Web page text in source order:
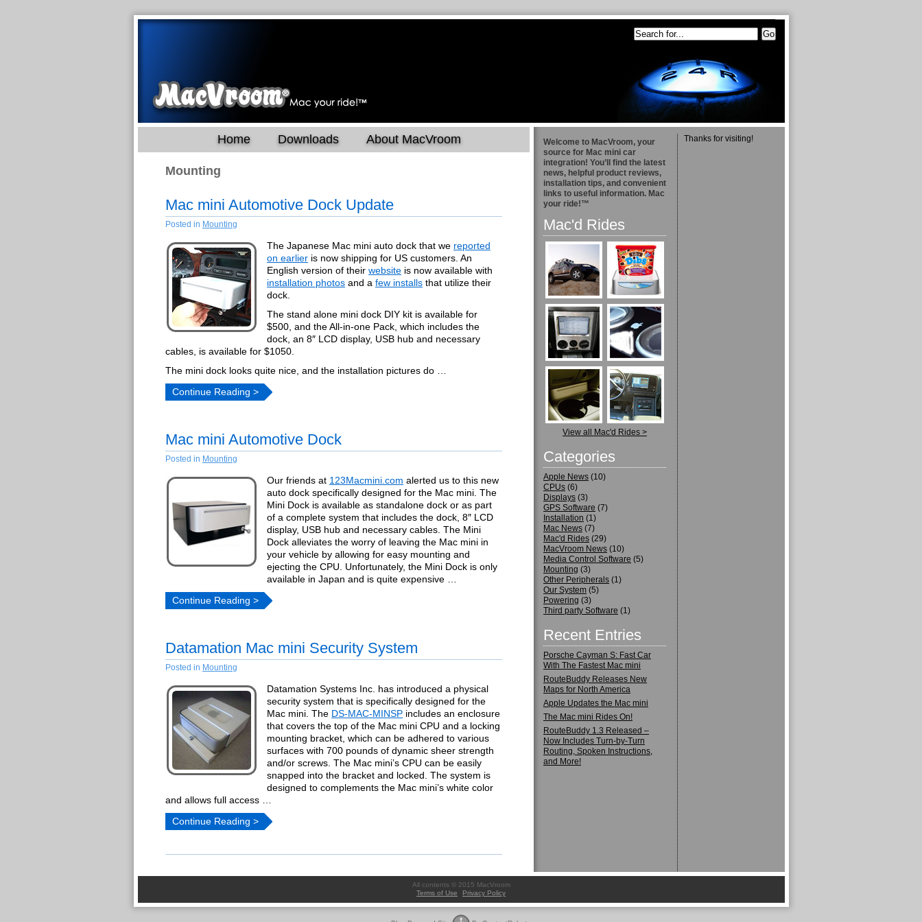
Home Downloads About MacVroom
Mounting
Mac mini Automotive Dock Update
Posted in Mounting
The Japanese Mac mini auto dock that we reported
on earlier is now shipping for US customers. An
English version of their website is now available with
installation photos and a few installs that utilize their
dock.
The stand alone mini dock DIY kit is available for
$500, and the All-in-one Pack, which includes the
dock, an 8″ LCD display, USB hub and necessary
cables, is available for $1050.
The mini dock looks quite nice, and the installation pictures do …
Continue Reading >
Mac mini Automotive Dock
Posted in Mounting
Our friends at 123Macmini.com alerted us to this new
auto dock specifically designed for the Mac mini. The
Mini Dock is available as standalone dock or as part
of a complete system that includes the dock, 8″ LCD
display, USB hub and necessary cables. The Mini
Dock alleviates the worry of leaving the Mac mini in
your vehicle by allowing for easy mounting and
ejecting the CPU. Unfortunately, the Mini Dock is only
available in Japan and is quite expensive …
Continue Reading >
Datamation Mac mini Security System
Posted in Mounting
Datamation Systems Inc. has introduced a physical
security system that is specifically designed for the
Mac mini. The DS-MAC-MINSP includes an enclosure
that covers the top of the Mac mini CPU and a locking
mounting bracket, which can be adhered to various
surfaces with 700 pounds of dynamic sheer strength
and/or screws. The Mac mini’s CPU can be easily
snapped into the bracket and locked. The system is
designed to complements the Mac mini’s white color
and allows full access …
Continue Reading >
Thanks for visiting!
Welcome to MacVroom, your
source for Mac mini car
integration! You’ll find the latest
news, helpful product reviews,
installation tips, and convenient
links to useful information. Mac
your ride!™
Mac'd Rides
View all Mac'd Rides >
Categories
Apple News (10)
CPUs (6)
Displays (3)
GPS Software (7)
Installation (1)
Mac News (7)
Mac'd Rides (29)
MacVroom News (10)
Media Control Software (5)
Mounting (3)
Other Peripherals (1)
Our System (5)
Powering (3)
Third party Software (1)
Recent Entries
Porsche Cayman S: Fast Car
With The Fastest Mac mini
RouteBuddy Releases New
Maps for North America
Apple Updates the Mac mini
The Mac mini Rides On!
RouteBuddy 1.3 Released –
Now Includes Turn-by-Turn
Routing, Spoken Instructions,
and More!
All contents © 2015 MacVroom
Terms of Use
Privacy Policy